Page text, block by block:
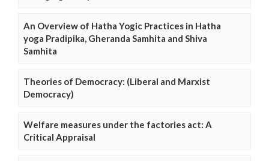
An Overview of Hatha Yogic Practices in Hatha
yoga Pradipika, Gheranda Samhita and Shiva
Samhita
Theories of Democracy: (Liberal and Marxist
Democracy)
Welfare measures under the factories act: A
Critical Appraisal